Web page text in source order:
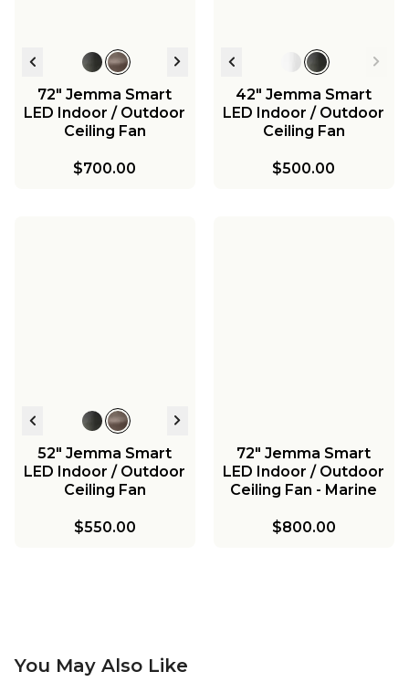
72" Jemma Smart
LED Indoor / Outdoor
Ceiling Fan
$700.00
42" Jemma Smart
LED Indoor / Outdoor
Ceiling Fan
$500.00
52" Jemma Smart
LED Indoor / Outdoor
Ceiling Fan
$550.00
72" Jemma Smart
LED Indoor / Outdoor
Ceiling Fan - Marine
$800.00
You May Also Like